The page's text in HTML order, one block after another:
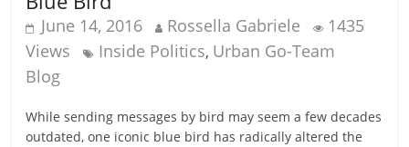
June 14, 2016 Rossella Gabriele
1435
Views
Inside Politics, Urban Go-Team
Blog
While sending messages by bird may seem a few decades
outdated, one iconic blue bird has radically altered the